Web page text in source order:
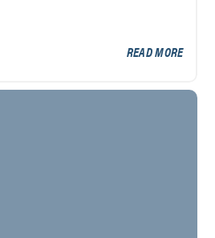
READ MORE